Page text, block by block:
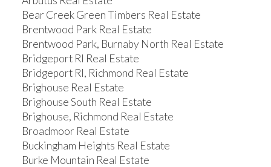
Bear Creek Green Timbers Real Estate
Brentwood Park Real Estate
Brentwood Park, Burnaby North Real Estate
Bridgeport RI Real Estate
Bridgeport RI, Richmond Real Estate
Brighouse Real Estate
Brighouse South Real Estate
Brighouse, Richmond Real Estate
Broadmoor Real Estate
Buckingham Heights Real Estate
Burke Mountain Real Estate